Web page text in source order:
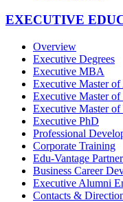
EXECUTIVE
Overview
Executive Degrees
Executive MBA
Executive Master
Executive Master
Executive Master of
Executive PhD
Professional
Corporate Training
Edu-Vantage
Business Career
Executive Alumni
Contacts &